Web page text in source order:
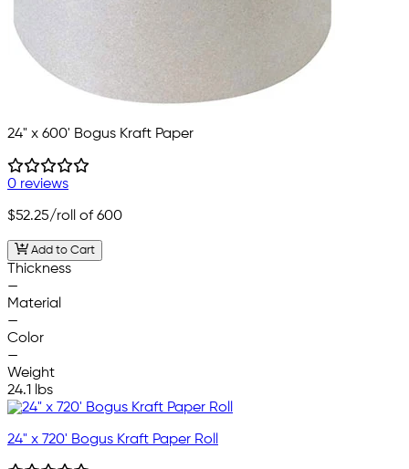
24" x 600' Bogus Kraft Paper
0 reviews
$52.25/roll of 600
Add to Cart
Thickness
—
Material
—
Color
—
Weight
24.1 lbs
24" x 720' Bogus Kraft Paper Roll